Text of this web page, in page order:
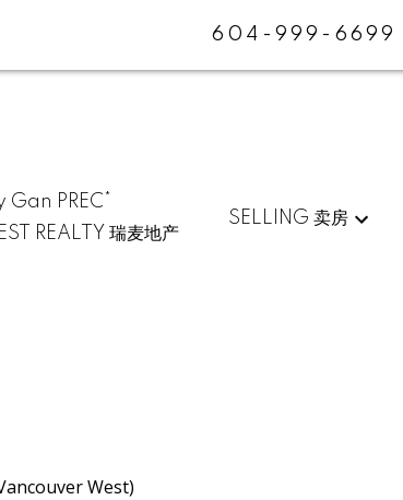
604-999-6699
REALTY 瑞麦地产
SELLING 卖房